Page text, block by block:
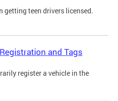
getting teen drivers licensed.
and Tags
register a vehicle in the